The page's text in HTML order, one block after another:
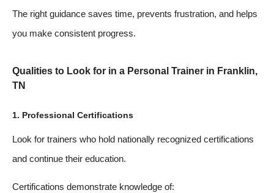
The right guidance saves time, prevents frustration, and helps
you make consistent progress.
Qualities to Look for in a Personal Trainer in Franklin,
TN
1. Professional Certifications
Look for trainers who hold nationally recognized certifications
and continue their education.
Certifications demonstrate knowledge of: